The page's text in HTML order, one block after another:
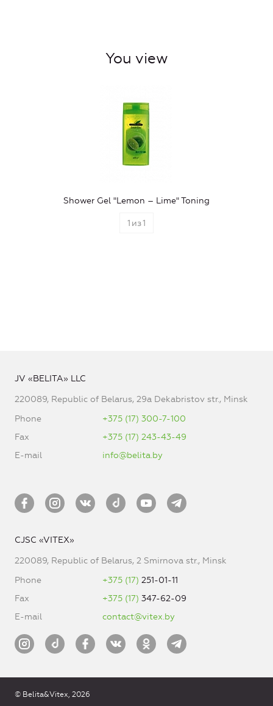
You view
Shower Gel "Lemon – Lime" Toning
1 из1
JV «BELITA» LLC
220089, Republic of Belarus, 29a Dekabristov str., Minsk
Phone
+375 (17) 300-7-100
Fax
+375 (17) 243-43-49
E-mail
info@belita.by
CJSC «VITEX»
220089, Republic of Belarus, 2 Smirnova str., Minsk
Phone
+375 (17) 251-01-11
Fax
+375 (17) 347-62-09
E-mail
contact@vitex.by
© Belita&Vitex, 2026